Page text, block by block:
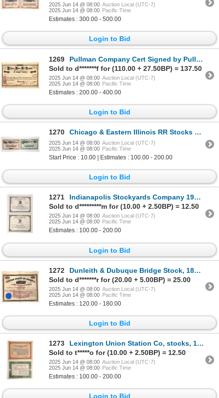
2025 Jun 14 @ 08:00 Auction Local (UTC-7)
2025 Jun 14 @ 08:00 Pacific Time
Estimates : 300.00 - 500.00
Login to Bid
1269
Pullman Company Cert Signed by Pullman [192508]
Sold to d*******f for (110.00 + 27.50BP) = 137.50
2025 Jun 14 @ 08:00 Auction Local (UTC-7)
2025 Jun 14 @ 08:00 Pacific Time
Estimates : 200.00 - 400.00
Login to Bid
1270 Chicago & Eastern Illinois RR Stocks 1902-1908 [192958]
2025 Jun 14 @ 08:00 Auction Local (UTC-7)
2025 Jun 14 @ 08:00 Pacific Time
Start Price : 10.00 | Estimates : 100.00 - 200.00
Login to Bid
1271
Indianapolis Stockyards Company 1967 & 61 [174170]
Sold to d*********m for (10.00 + 2.50BP) = 12.50
2025 Jun 14 @ 08:00 Auction Local (UTC-7)
2025 Jun 14 @ 08:00 Pacific Time
Estimates : 100.00 - 200.00
Login to Bid
1272
Dunleith & Dubuque Bridge Stock, 1862 [192617]
Sold to d*******r for (20.00 + 5.00BP) = 25.00
2025 Jun 14 @ 08:00 Auction Local (UTC-7)
2025 Jun 14 @ 08:00 Pacific Time
Estimates : 120.00 - 180.00
Login to Bid
1273
Lexington Union Station Co, stocks, 1926, 2 certs [154883]
Sold to t*****o for (10.00 + 2.50BP) = 12.50
2025 Jun 14 @ 08:00 Auction Local (UTC-7)
2025 Jun 14 @ 08:00 Pacific Time
Estimates : 100.00 - 200.00
Login to Bid